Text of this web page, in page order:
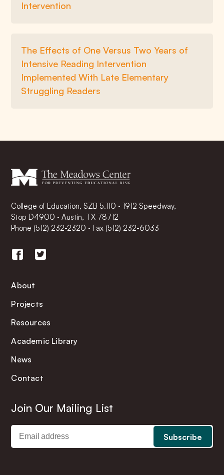
Intervention
The Effects of One Versus Two Years of
Intensive Reading Intervention
Implemented With Late Elementary
Struggling Readers
College of Education, SZB 5.110 · 1912 Speedway,
Stop D4900 · Austin, TX 78712
Phone (512) 232-2320 ·Fax (512) 232-6033
About
Projects
Resources
Academic Library
News
Contact
Join Our Mailing List